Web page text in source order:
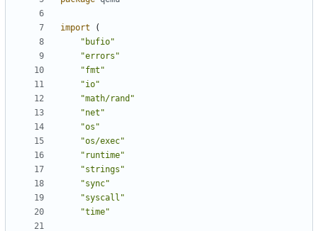
import
(
"bufio"
"errors"
"fmt"
"io"
"math/rand"
"net"
"os"
"os/exec"
"runtime"
"strings"
"sync"
"syscall"
"time"